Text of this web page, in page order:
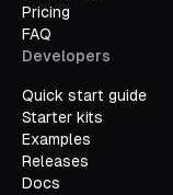
Pricing
FAQ
Developers
Quick start guide
Starter kits
Examples
Releases
Docs